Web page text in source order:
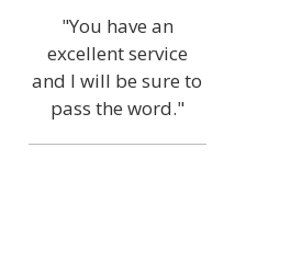
"You have an
excellent service
and I will be sure to
pass the word."